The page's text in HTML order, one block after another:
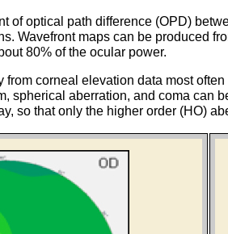
of optical path difference (OPD)
Wavefront maps can be produced
80% of the ocular power.
corneal elevation data most
spherical aberration, and coma can
so that only the higher order (HO)